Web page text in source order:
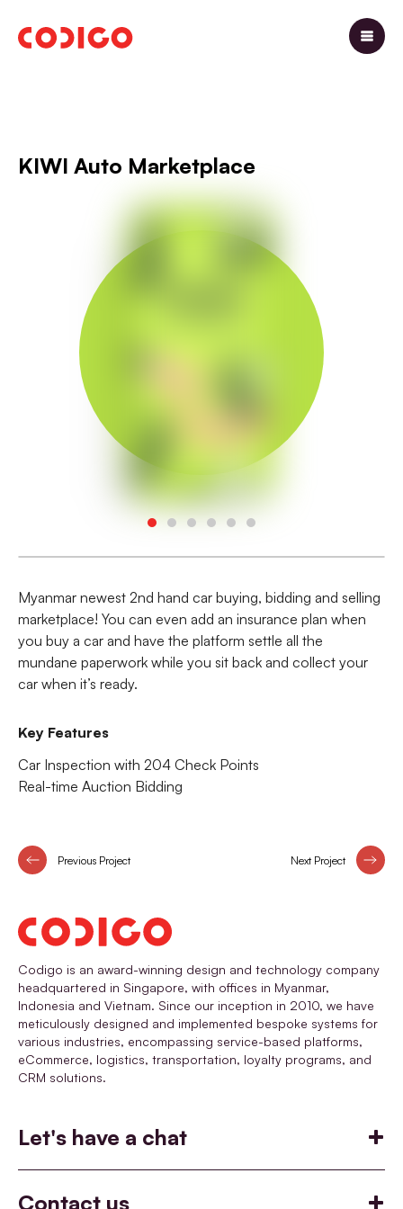
KIWI Auto Marketplace
Myanmar newest 2nd hand car buying, bidding and selling
marketplace! You can even add an insurance plan when
you buy a car and have the platform settle all the
mundane paperwork while you sit back and collect your
car when it’s ready.
Key Features
Car Inspection with 204 Check Points
Real-time Auction Bidding
Previous Project Next Project
Codigo is an award-winning design and technology company
headquartered in Singapore, with offices in Myanmar,
Indonesia and Vietnam. Since our inception in 2010, we have
meticulously designed and implemented bespoke systems for
various industries, encompassing service-based platforms,
eCommerce, logistics, transportation, loyalty programs, and
CRM solutions.
Let's have a chat
Contact us